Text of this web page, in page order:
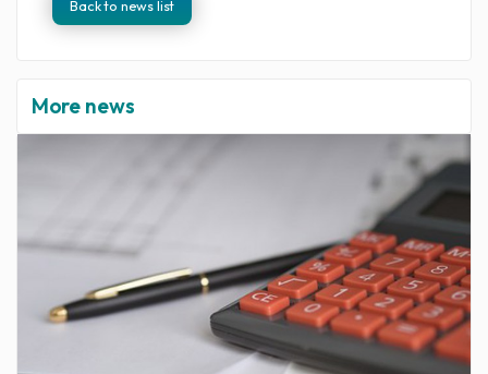
Back to news list
More news